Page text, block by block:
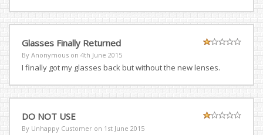
Glasses Finally Returned
By Anonymous on 4th June 2015
I finally got my glasses back but without the new lenses.
DO NOT USE
By Unhappy Customer on 1st June 2015